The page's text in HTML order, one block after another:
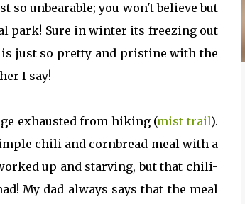
unbearable; you won't believe but
park! Sure in winter its freezing out
just so pretty and pristine with the
I say!
exhausted from hiking (mist trail).
chili and cornbread meal with a
up and starving, but that chili-
My dad always says that the meal